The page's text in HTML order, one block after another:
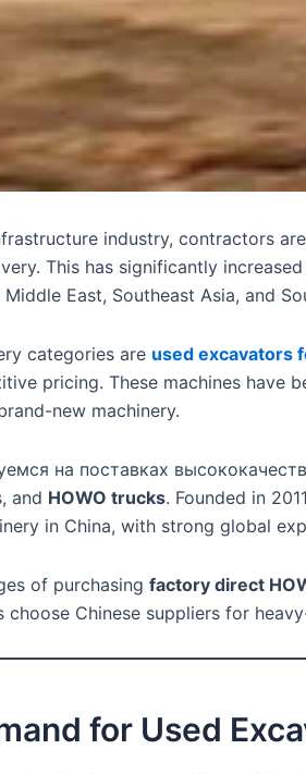
industry, contractors
This has significantly
East, Southeast Asia, and
categories are used excavators
pricing. These machines
new machinery.
на поставках
and HOWO trucks. Founded in
in China, with strong global
of purchasing factory direct
Chinese suppliers for
for Used